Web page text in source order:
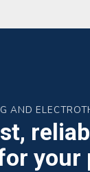
AND
your